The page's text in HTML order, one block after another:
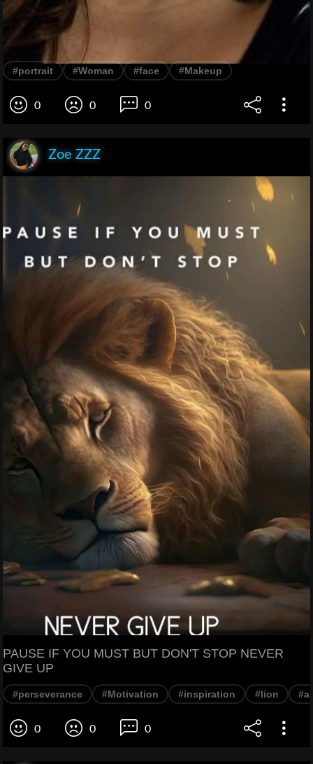
#portrait #Woman #face #Makeup
0 0 0
Zoe ZZZ
PAUSE IF YOU MUST BUT DON'T STOP NEVER
GIVE UP
#perseverance #Motivation #inspiration #lion
0 0 0